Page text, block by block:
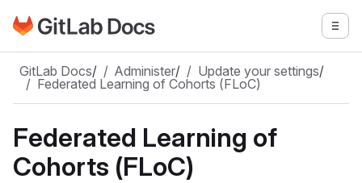
Skip to main content
Go to GitLab Docs homepage
GitLab Docs/ Administer/ Update your settings/
Federated Learning of Cohorts (FLoC)
Federated Learning of
Cohorts (FLoC)